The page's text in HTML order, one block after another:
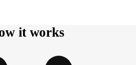
it works